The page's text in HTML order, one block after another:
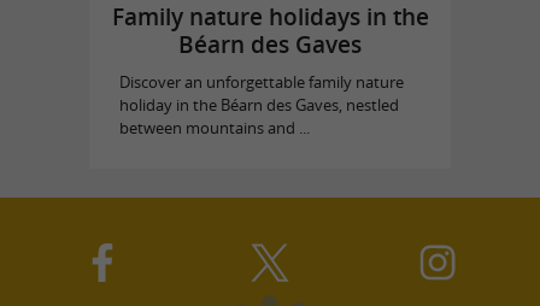
Family nature holidays in the
Béarn des Gaves
Discover an unforgettable family nature
holiday in the Béarn des Gaves, nestled
between mountains and ...